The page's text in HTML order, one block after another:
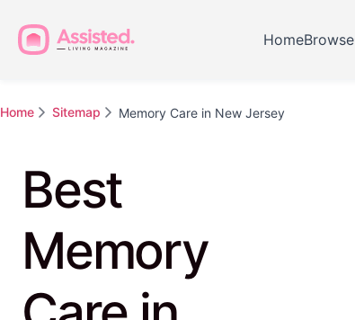
HomeBrowse
Home Sitemap Memory Care in New Jersey
Best
Memory